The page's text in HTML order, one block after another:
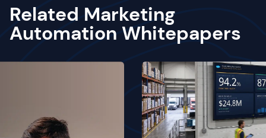
Related Marketing
Automation Whitepapers